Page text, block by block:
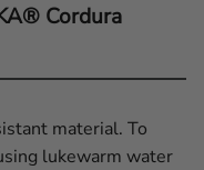
Cordura
material. To
lukewarm water